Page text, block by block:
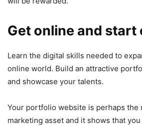
Get online and start
Learn the digital skills needed to
online world. Build an attractive
and showcase your talents.
Your portfolio website is perhaps the
marketing asset and it shows that